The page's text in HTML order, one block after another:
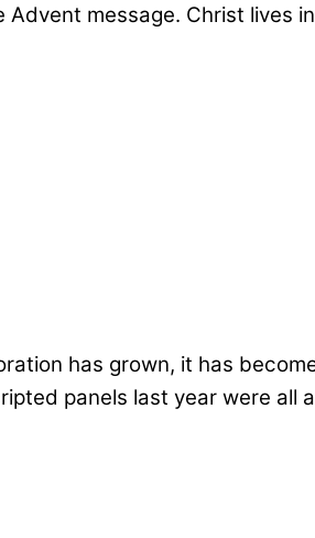
message. Christ lives
has grown, it has
panels last year were all